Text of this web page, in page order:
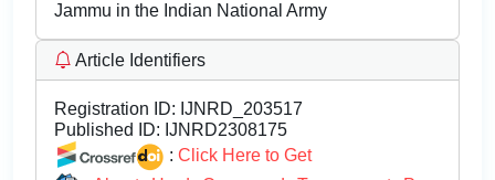
Jammu in the Indian National Army
Article Identifiers
Registration ID: IJNRD_203517
Published ID: IJNRD2308175
: Click Here to Get